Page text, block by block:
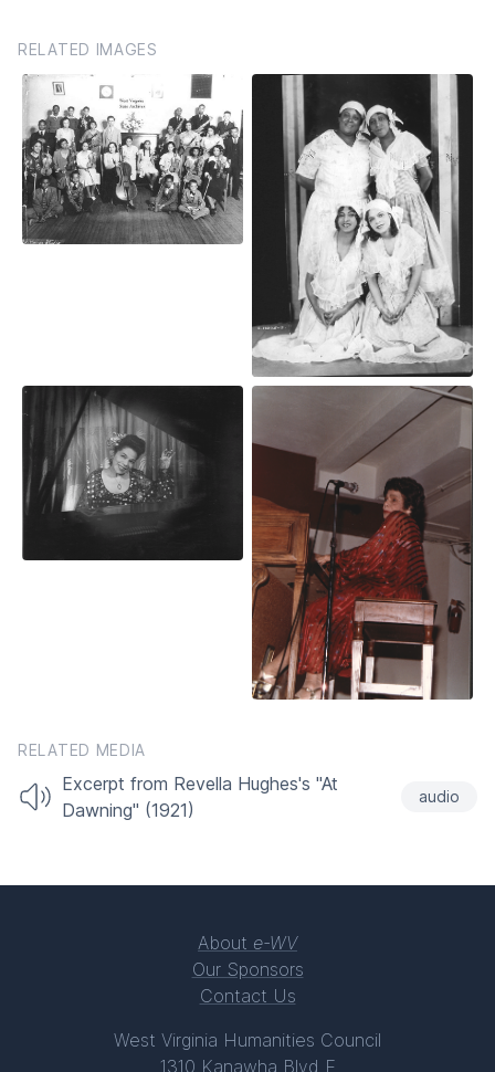
RELATED IMAGES
RELATED MEDIA
Excerpt from Revella Hughes's "At
Dawning" (1921)
audio
About e-WV
Our Sponsors
Contact Us
West Virginia Humanities Council
1310 Kanawha Blvd E